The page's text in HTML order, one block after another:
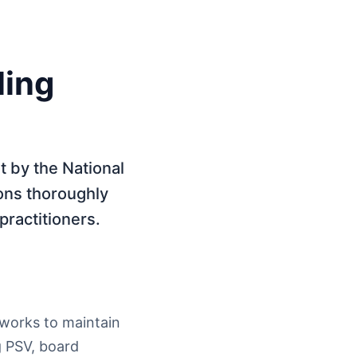
by the National
thoroughly
to maintain
board